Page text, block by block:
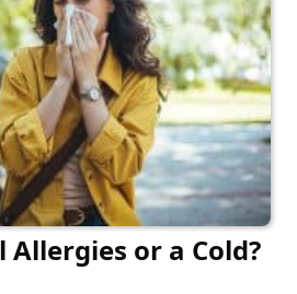
Allergies or a Cold?